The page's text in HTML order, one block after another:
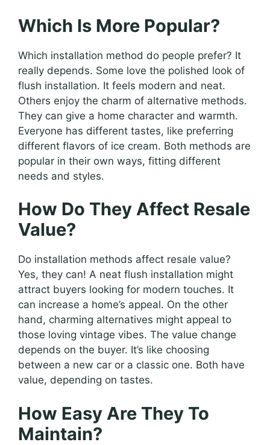
Which Is More Popular?
Which installation method do people prefer? It
really depends. Some love the polished look of
flush installation. It feels modern and neat.
Others enjoy the charm of alternative methods.
They can give a home character and warmth.
Everyone has different tastes, like preferring
different flavors of ice cream. Both methods are
popular in their own ways, fitting different
needs and styles.
How Do They Affect Resale
Value?
Do installation methods affect resale value?
Yes, they can! A neat flush installation might
attract buyers looking for modern touches. It
can increase a home’s appeal. On the other
hand, charming alternatives might appeal to
those loving vintage vibes. The value change
depends on the buyer. It’s like choosing
between a new car or a classic one. Both have
value, depending on tastes.
How Easy Are They To
Maintain?